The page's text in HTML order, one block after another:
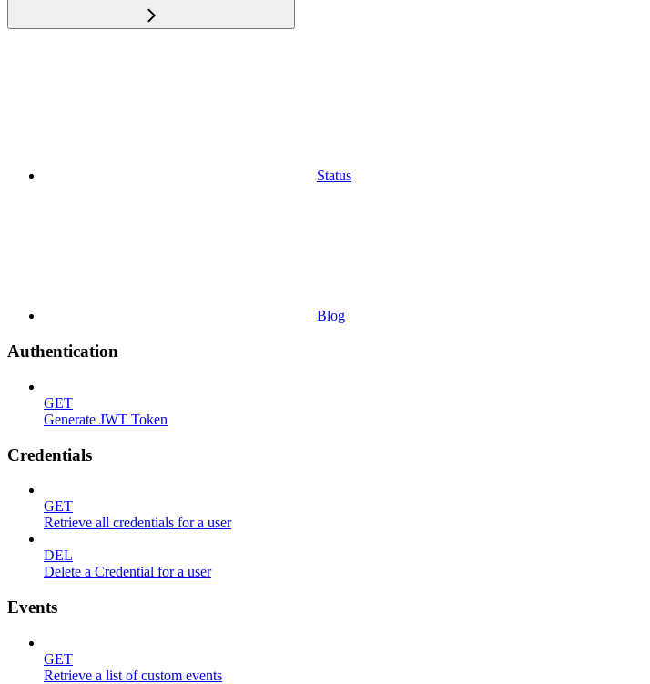
Status
Blog
Authentication
GET
Generate JWT Token
Credentials
GET
Retrieve all credentials for a user
DEL
Delete a Credential for a user
Events
GET
Retrieve a list of custom events